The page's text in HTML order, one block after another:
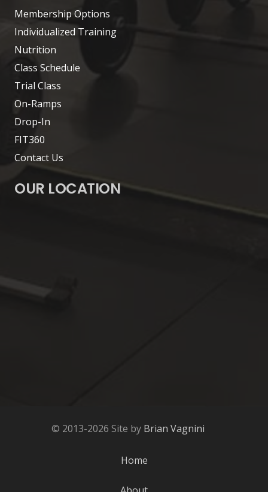
Membership Options
Individualized Training
Nutrition
Class Schedule
Trial Class
On-Ramps
Drop-In
FIT360
Contact Us
OUR LOCATION
© 2013-2026 Site by Brian Vagnini
Home